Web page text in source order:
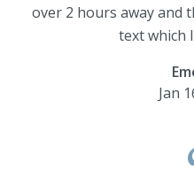
over 2 hours away and
text which
Jan